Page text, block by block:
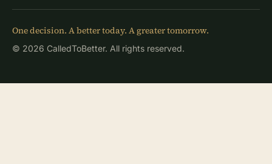
One decision. A better today. A greater tomorrow.
© 2026 CalledToBetter. All rights reserved.